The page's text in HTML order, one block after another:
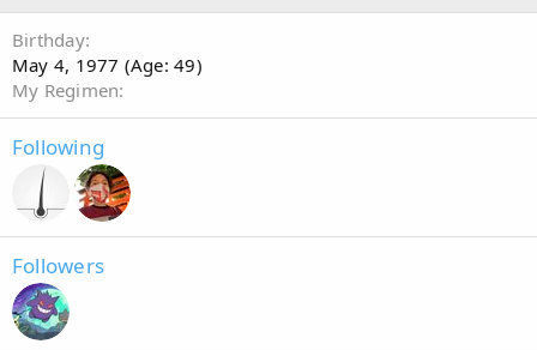
Birthday
May 4, 1977 (Age: 49)
My Regimen
Following
Followers